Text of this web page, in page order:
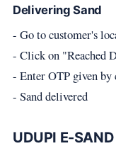
Delivering Sand
- Go to customer's
- Click on "Reached
- Enter OTP given by
- Sand delivered
UDUPI E-